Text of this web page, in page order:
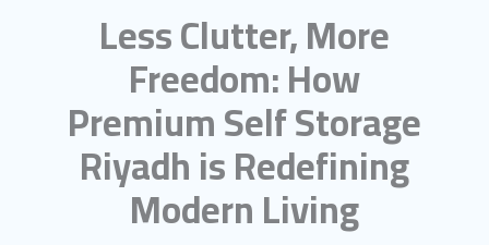
Less Clutter, More
Freedom: How
Premium Self Storage
Riyadh is Redefining
Modern Living